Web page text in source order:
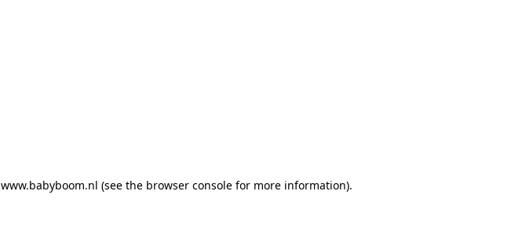
www.babyboom.nl (see the browser console for more information).